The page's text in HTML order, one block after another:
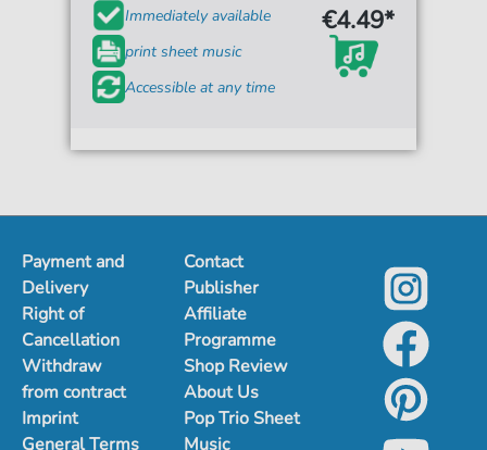
Immediately available
print sheet music
Accessible at any time
€4.49*
Payment and
Delivery
Right of
Cancellation
Withdraw
from contract
Imprint
General Terms
Contact
Publisher
Affiliate
Programme
Shop Review
About Us
Pop Trio Sheet
Music